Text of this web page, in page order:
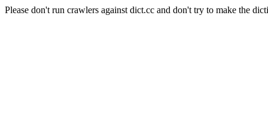
Please don't run crawlers against dict.cc and don't try to make the